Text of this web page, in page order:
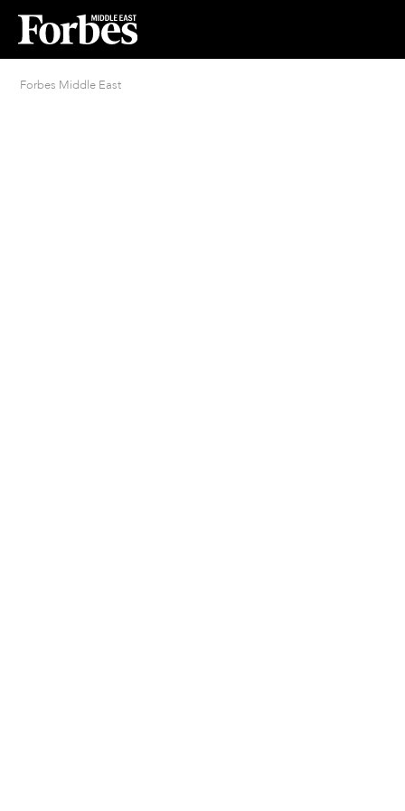
Forbes Middle East